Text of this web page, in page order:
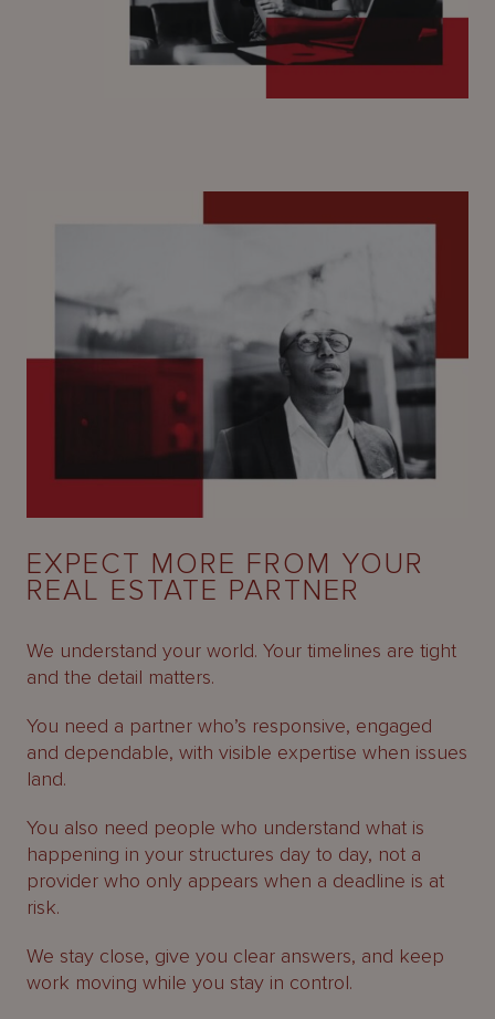
EXPECT MORE FROM YOUR
REAL ESTATE PARTNER
We understand your world. Your timelines are tight
and the detail matters.
You need a partner who’s responsive, engaged
and dependable, with visible expertise when issues
land.
You also need people who understand what is
happening in your structures day to day, not a
provider who only appears when a deadline is at
risk.
We stay close, give you clear answers, and keep
work moving while you stay in control.